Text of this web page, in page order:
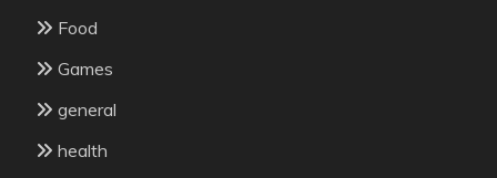
Food
Games
general
health